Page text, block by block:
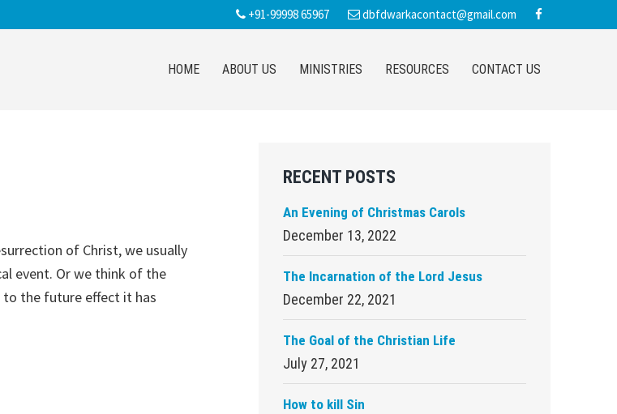
+91-99998 65967 dbfdwarkacontact@gmail.com
HOME ABOUT US MINISTRIES RESOURCES CONTACT US
of Christ, we usually
event. Or we think of the
the future effect it has
Sidebar
RECENT POSTS
An Evening of Christmas Carols
December 13, 2022
The Incarnation of the Lord Jesus
December 22, 2021
The Goal of the Christian Life
July 27, 2021
How to kill Sin